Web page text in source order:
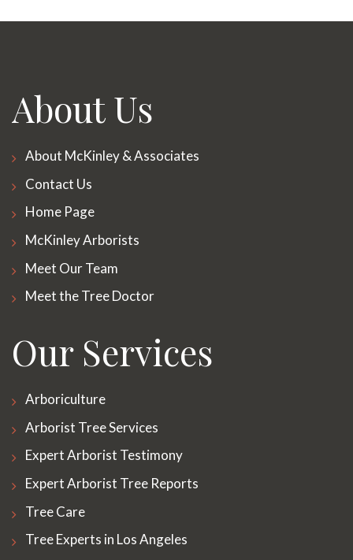
About Us
About McKinley & Associates
Contact Us
Home Page
McKinley Arborists
Meet Our Team
Meet the Tree Doctor
Our Services
Arboriculture
Arborist Tree Services
Expert Arborist Testimony
Expert Arborist Tree Reports
Tree Care
Tree Experts in Los Angeles